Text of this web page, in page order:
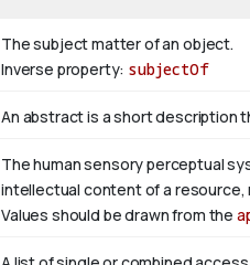
The subject matter of an object.
Inverse property: subjectOf
An abstract is a short description
The human sensory perceptual
intellectual content of a
Values should be drawn from the